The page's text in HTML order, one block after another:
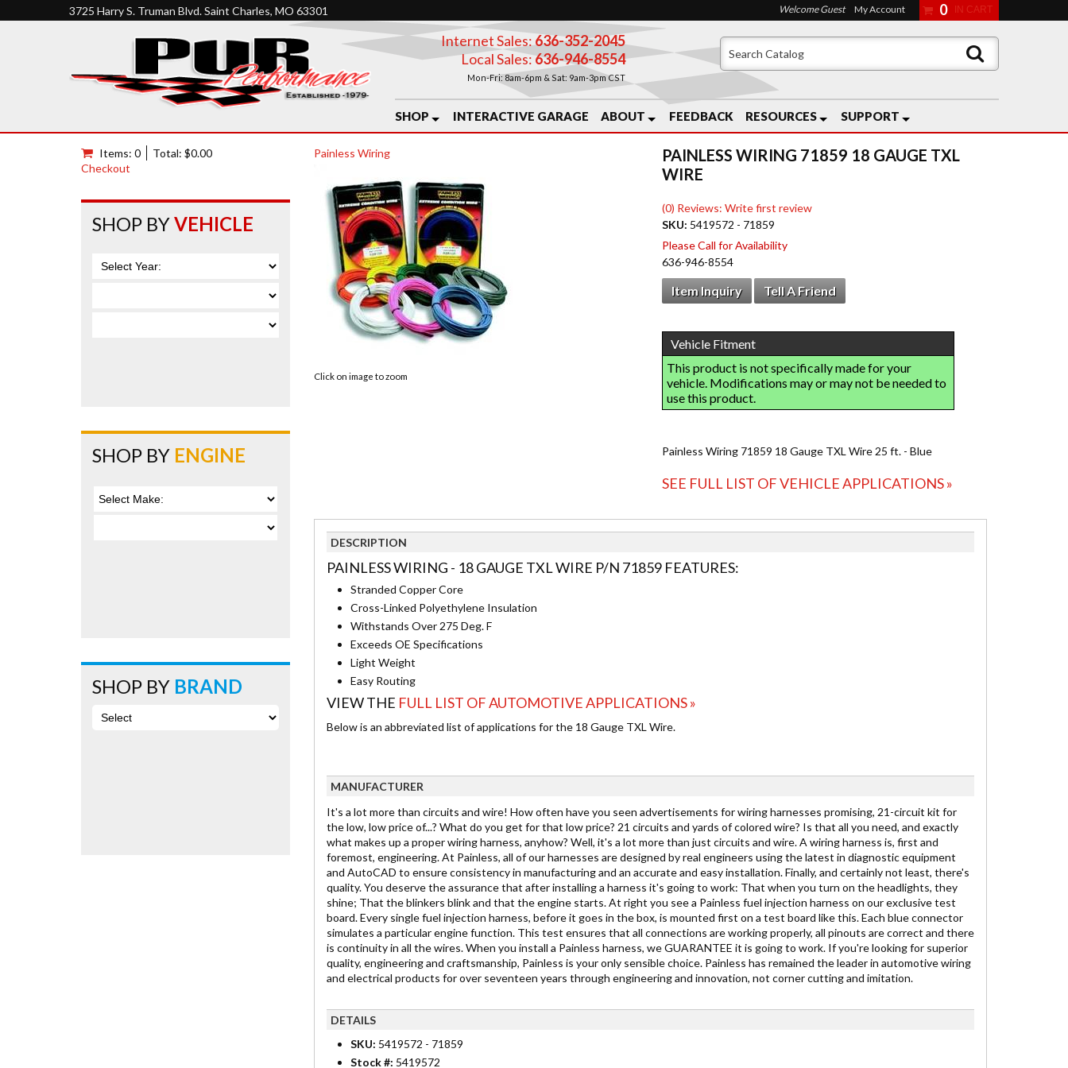
3725 Harry S. Truman Blvd. Saint Charles, MO 63301
Internet Sales: 636-352-2045
Local Sales:636-946-8554
Mon-Fri: 8am-6pm & Sat: 9am-3pm CST
SHOP INTERACTIVE GARAGE ABOUT FEEDBACK RESOURCES SUPPORT
Welcome Guest My Account 0
Painless Wiring
Click on image to zoom
PAINLESS WIRING 71859 18 GAUGE TXL
WIRE
(0) Reviews: Write first review
SKU: 5419572 - 71859
Please Call for Availability
636-946-8554
Item Inquiry Tell A Friend
Painless Wiring 71859 18 Gauge TXL Wire 25 ft. - Blue
SEE FULL LIST OF VEHICLE APPLICATIONS »
DESCRIPTION
PAINLESS WIRING - 18 GAUGE TXL WIRE P/N 71859 FEATURES:
Stranded Copper Core
Cross-Linked Polyethylene Insulation
Withstands Over 275 Deg. F
Exceeds OE Specifications
Light Weight
Easy Routing
VIEW THE FULL LIST OF AUTOMOTIVE APPLICATIONS »
Below is an abbreviated list of applications for the 18 Gauge TXL Wire.
MANUFACTURER
It's a lot more than circuits and wire! How often have you seen advertisements for wiring harnesses promising, 21-circuit kit for
the low, low price of...? What do you get for that low price? 21 circuits and yards of colored wire? Is that all you need, and exactly
what makes up a proper wiring harness, anyhow? Well, it's a lot more than just circuits and wire. A wiring harness is, first and
foremost, engineering. At Painless, all of our harnesses are designed by real engineers using the latest in diagnostic equipment
and AutoCAD to ensure consistency in manufacturing and an accurate and easy installation. Finally, and certainly not least, there's
quality. You deserve the assurance that after installing a harness it's going to work: That when you turn on the headlights, they
shine; That the blinkers blink and that the engine starts. At right you see a Painless fuel injection harness on our exclusive test
board. Every single fuel injection harness, before it goes in the box, is mounted first on a test board like this. Each blue connector
simulates a particular engine function. This test ensures that all connections are working properly, all pinouts are correct and there
is continuity in all the wires. When you install a Painless harness, we GUARANTEE it is going to work. If you're looking for superior
quality, engineering and craftsmanship, Painless is your only sensible choice. Painless has remained the leader in automotive wiring
and electrical products for over seventeen years through engineering and innovation, not corner cutting and imitation.
DETAILS
SKU: 5419572 - 71859
Stock #: 5419572
Items: 0
Total: $0.00
Checkout
SHOP BYVEHICLE
SHOP BY ENGINE
SHOP BY BRAND